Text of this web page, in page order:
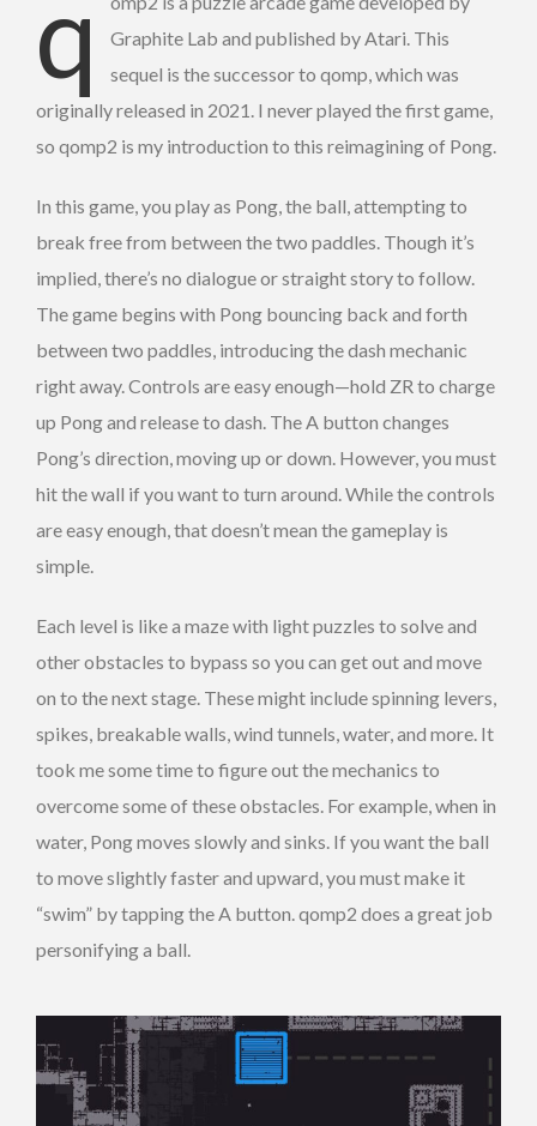
q
Graphite Lab and published by Atari. This
sequel is the successor to qomp, which was
originally released in 2021. I never played the first game,
so qomp2 is my introduction to this reimagining of Pong.
In this game, you play as Pong, the ball, attempting to
break free from between the two paddles. Though it’s
implied, there’s no dialogue or straight story to follow.
The game begins with Pong bouncing back and forth
between two paddles, introducing the dash mechanic
right away. Controls are easy enough—hold ZR to charge
up Pong and release to dash. The A button changes
Pong’s direction, moving up or down. However, you must
hit the wall if you want to turn around. While the controls
are easy enough, that doesn’t mean the gameplay is
simple.
Each level is like a maze with light puzzles to solve and
other obstacles to bypass so you can get out and move
on to the next stage. These might include spinning levers,
spikes, breakable walls, wind tunnels, water, and more. It
took me some time to figure out the mechanics to
overcome some of these obstacles. For example, when in
water, Pong moves slowly and sinks. If you want the ball
to move slightly faster and upward, you must make it
“swim” by tapping the A button. qomp2 does a great job
personifying a ball.